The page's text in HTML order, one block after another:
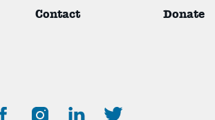
Contact Donate